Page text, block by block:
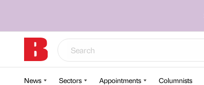
News Sectors Appointments Columnists